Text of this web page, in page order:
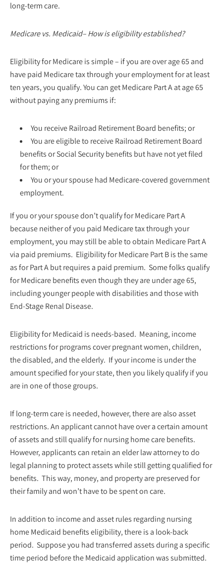
long-term care.
Medicare vs. Medicaid– How is eligibility established?
Eligibility for Medicare is simple – if you are over age 65 and
have paid Medicare tax through your employment for at least
ten years, you qualify. You can get Medicare Part A at age 65
without paying any premiums if:
You receive Railroad Retirement Board benefits; or
You are eligible to receive Railroad Retirement Board
benefits or Social Security benefits but have not yet filed
for them; or
You or your spouse had Medicare-covered government
employment.
If you or your spouse don’t qualify for Medicare Part A
because neither of you paid Medicare tax through your
employment, you may still be able to obtain Medicare Part A
via paid premiums. Eligibility for Medicare Part B is the same
as for Part A but requires a paid premium. Some folks qualify
for Medicare benefits even though they are under age 65,
including younger people with disabilities and those with
End-Stage Renal Disease.
Eligibility for Medicaid is needs-based. Meaning, income
restrictions for programs cover pregnant women, children,
the disabled, and the elderly. If your income is under the
amount specified for your state, then you likely qualify if you
are in one of those groups.
If long-term care is needed, however, there are also asset
restrictions. An applicant cannot have over a certain amount
of assets and still qualify for nursing home care benefits.
However, applicants can retain an elder law attorney to do
legal planning to protect assets while still getting qualified for
benefits. This way, money, and property are preserved for
their family and won’t have to be spent on care.
In addition to income and asset rules regarding nursing
home Medicaid benefits eligibility, there is a look-back
period. Suppose you had transferred assets during a specific
time period before the Medicaid application was submitted.